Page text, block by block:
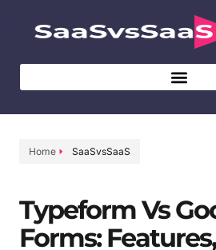
Home SaaSvsSaaS
Typeform Vs
Forms: